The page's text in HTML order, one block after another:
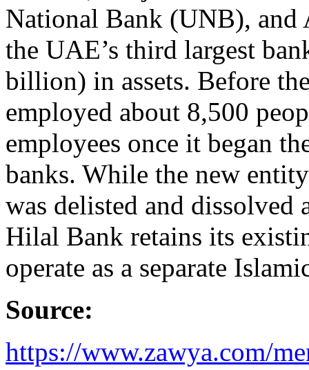
National Bank (UNB), and
the UAE’s third largest
billion) in assets. Before
employed about 8,500
employees once it began
banks. While the new
was delisted and
Hilal Bank retains its
operate as a separate
Source:
https://www.zawya.com/